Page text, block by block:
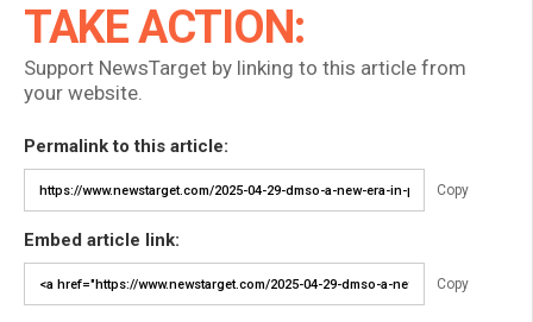
TAKE ACTION:
Support NewsTarget by linking to this article from
your website.
Permalink to this article:
Copy
Embed article link:
Copy